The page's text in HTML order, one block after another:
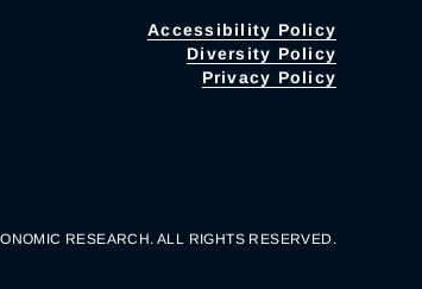
Accessibility Policy
Diversity Policy
Privacy Policy
RESEARCH. ALL RIGHTS RESERVED.